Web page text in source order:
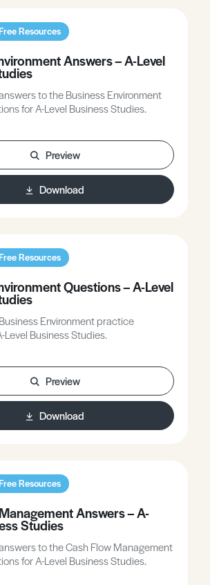
Resources
Answers – A-Level
to the Business Environment
for A-Level Business Studies.
Preview
Download
Resources
Questions – A-Level
Environment practice
Level Business Studies.
Preview
Download
Resources
Answers – A-
Studies
to the Cash Flow Management
for A-Level Business Studies.